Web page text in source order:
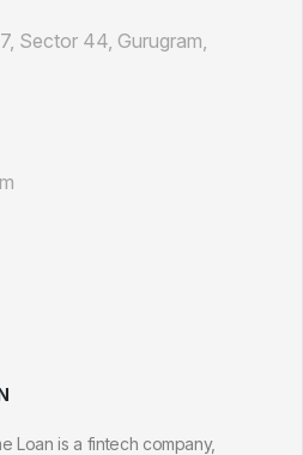
Sector 44, Gurugram,
Loan is a fintech company,